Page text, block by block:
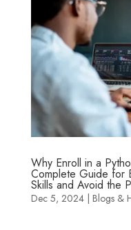
Why Enroll in a
Complete Guide for
Skills and Avoid the
Dec 5, 2024| Blogs &